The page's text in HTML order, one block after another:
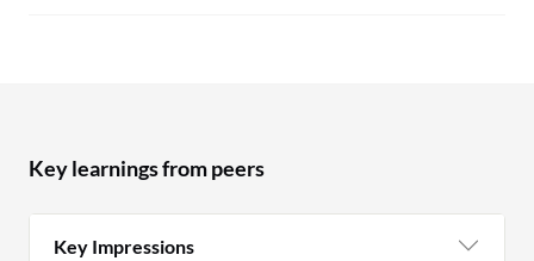
Key learnings from peers
Key Impressions